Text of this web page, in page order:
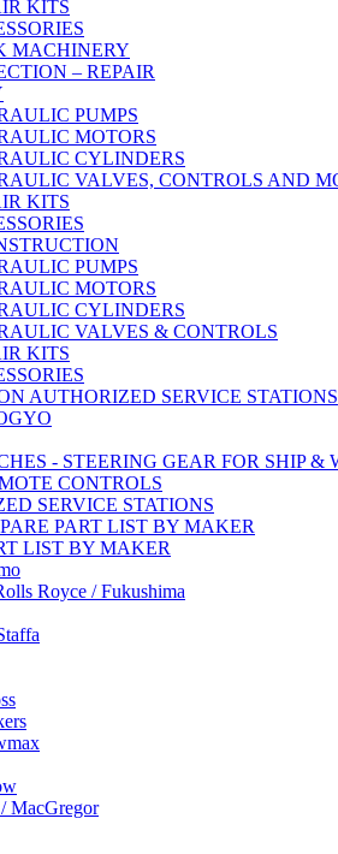
KITS
MACHINERY
– REPAIR
PUMPS
MOTORS
CYLINDERS
VALVES, CONTROLS AND
KITS
PUMPS
MOTORS
CYLINDERS
VALVES & CONTROLS
KITS
AUTHORIZED SERVICE STATIONS
- STEERING GEAR FOR SHIP &
CONTROLS
SERVICE STATIONS
PART LIST BY MAKER
LIST BY MAKER
Royce / Fukushima
MacGregor